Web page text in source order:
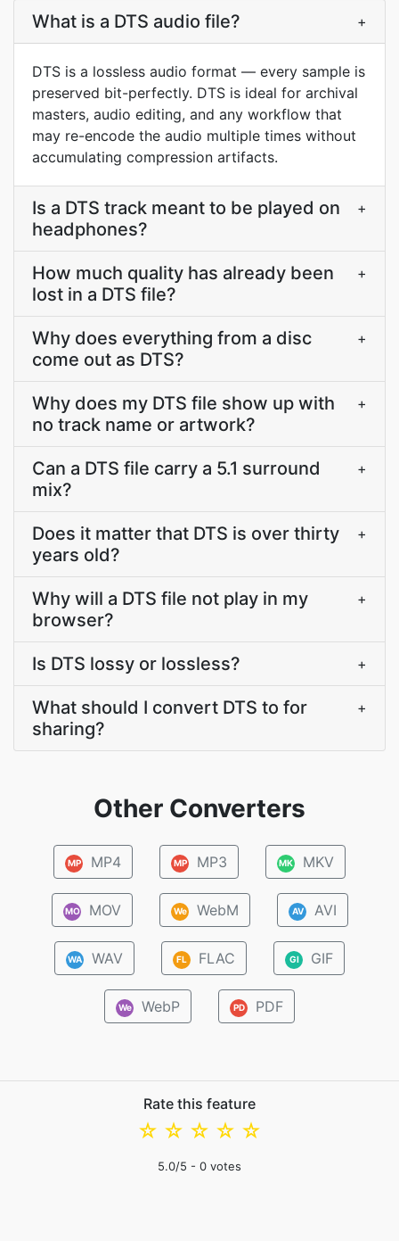
What is a DTS audio file? +
DTS is a lossless audio format — every sample is
preserved bit-perfectly. DTS is ideal for archival
masters, audio editing, and any workflow that
may re-encode the audio multiple times without
accumulating compression artifacts.
Is a DTS track meant to be played on
headphones?
+
How much quality has already been
lost in a DTS file?
+
Why does everything from a disc
come out as DTS?
+
Why does my DTS file show up with
no track name or artwork?
+
Can a DTS file carry a 5.1 surround
mix?
+
Does it matter that DTS is over thirty
years old?
+
Why will a DTS file not play in my
browser?
+
Is DTS lossy or lossless? +
What should I convert DTS to for
sharing?
+
Other Converters
MP MP4 MP MP3 MK MKV
MO MOV We WebM AV AVI
WA WAV FL FLAC GI GIF
We WebP PD PDF
Rate this feature
☆
☆
☆
☆
☆
5.0/5 - 0 votes